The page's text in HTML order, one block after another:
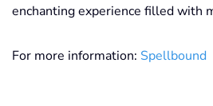
enchanting experience filled with
For more information: Spellbound